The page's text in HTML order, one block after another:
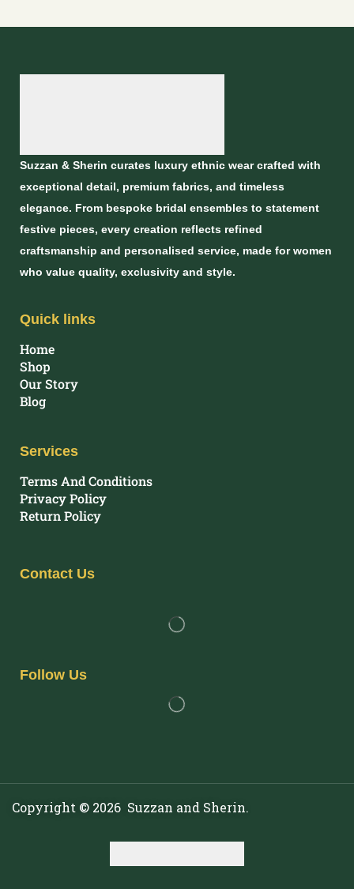
Suzzan & Sherin curates luxury ethnic wear crafted with
exceptional detail, premium fabrics, and timeless
elegance. From bespoke bridal ensembles to statement
festive pieces, every creation reflects refined
craftsmanship and personalised service, made for women
who value quality, exclusivity and style.
Quick links
Home
Shop
Our Story
Blog
Services
Terms And Conditions
Privacy Policy
Return Policy
Contact Us
Follow Us
Copyright © 2026 Suzzan and Sherin.